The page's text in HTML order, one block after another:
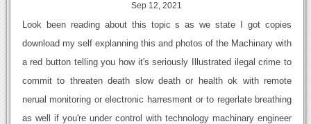
Sep 12, 2021
Look been reading about this topic s as we state I got copies
download my self explanning this and photos of the Machinary with
a red button telling you how it's seriously Illustrated ilegal crime to
commit to threaten death slow death or health ok with remote
nerual monitoring or electronic harresment or to regerlate breathing
as well if you're under control with technology machinary engineer